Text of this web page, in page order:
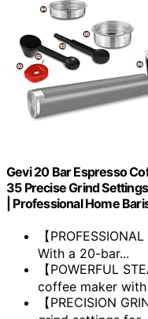
Gevi 20 Bar Espresso
35 Precise Grind
| Professional Home
【
With a 20-bar...
【POWERFUL
coffee maker
【PRECISION